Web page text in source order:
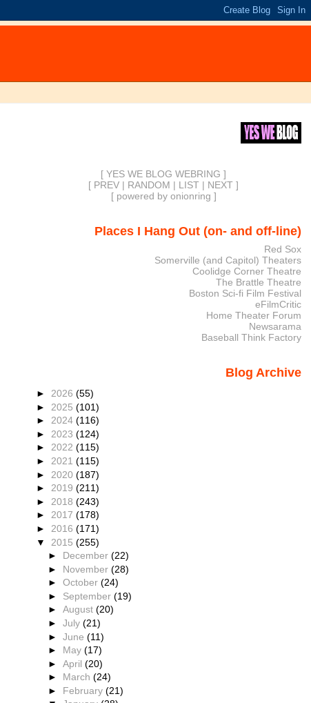
[ YES WE BLOG WEBRING ]
[ PREV | RANDOM | LIST | NEXT ]
[ powered by onionring ]
Places I Hang Out (on- and off-line)
Red Sox
Somerville (and Capitol) Theaters
Coolidge Corner Theatre
The Brattle Theatre
Boston Sci-fi Film Festival
eFilmCritic
Home Theater Forum
Newsarama
Baseball Think Factory
Blog Archive
► 2026 (55)
► 2025 (101)
► 2024 (116)
► 2023 (124)
► 2022 (115)
► 2021 (115)
► 2020 (187)
► 2019 (211)
► 2018 (243)
► 2017 (178)
► 2016 (171)
▼ 2015 (255)
► December(22)
► November(28)
►October(24)
► September(19)
►August(20)
►July(21)
►June(11)
► May(17)
►April(20)
► March(24)
► February(21)